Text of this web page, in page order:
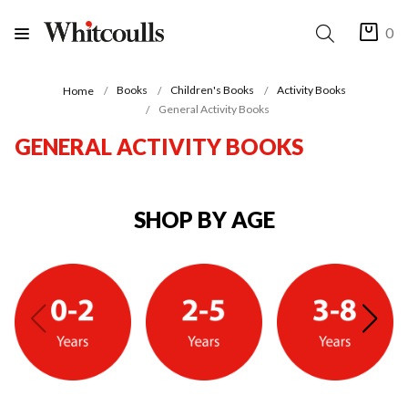
0
Home Books Children's Books
Activity Books
General Activity Books
GENERAL ACTIVITY BOOKS
SHOP BY AGE